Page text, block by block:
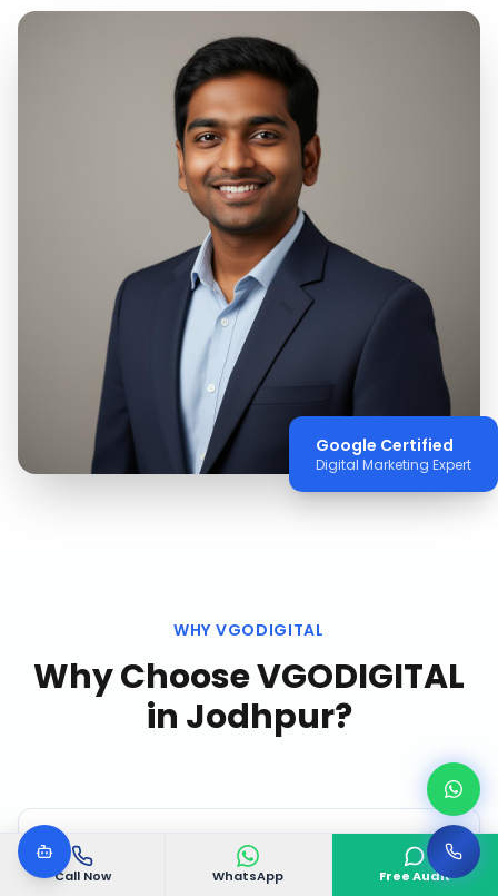
Call Now WhatsApp Free Audit
Google Certified
Digital Marketing Expert
WHY VGODIGITAL
Why Choose VGODIGITAL
in Jodhpur?